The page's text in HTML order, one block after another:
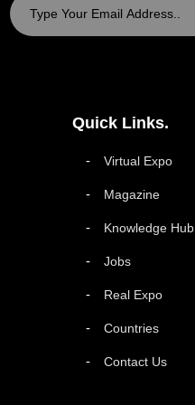
Quick Links.
Virtual Expo
Magazine
Knowledge Hub
Jobs
Real Expo
Countries
Contact Us